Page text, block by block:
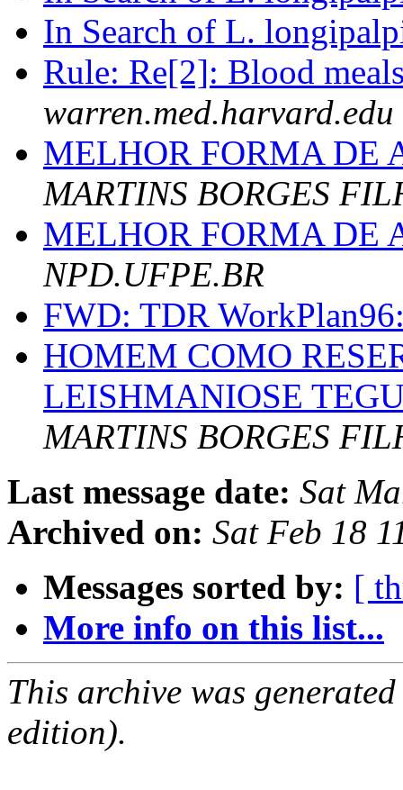
In Search of L.
Rule: Re[2]: Blood
warren.med.harvard.edu
MELHOR FORMA DE
MARTINS BORGES
MELHOR FORMA DE
NPD.UFPE.BR
FWD: TDR
HOMEM COMO
LEISHMANIOSE
MARTINS BORGES
Last message date: Sat
Archived on: Sat Feb 18
Messages sorted by: [
More info on this list...
This archive was
edition).